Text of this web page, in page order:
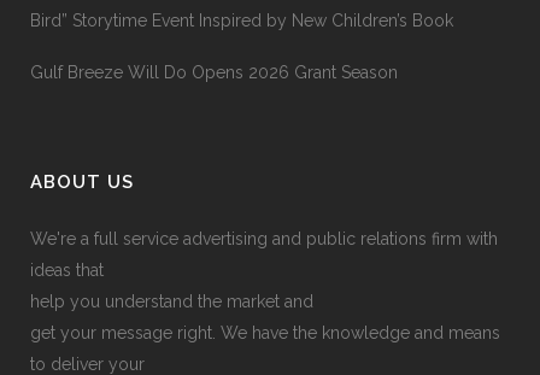
Bird” Storytime Event Inspired by New Children’s Book
Gulf Breeze Will Do Opens 2026 Grant Season
ABOUT US
We're a full service advertising and public relations firm with
ideas that
help you understand the market and
get your message right. We have the knowledge and means
to deliver your